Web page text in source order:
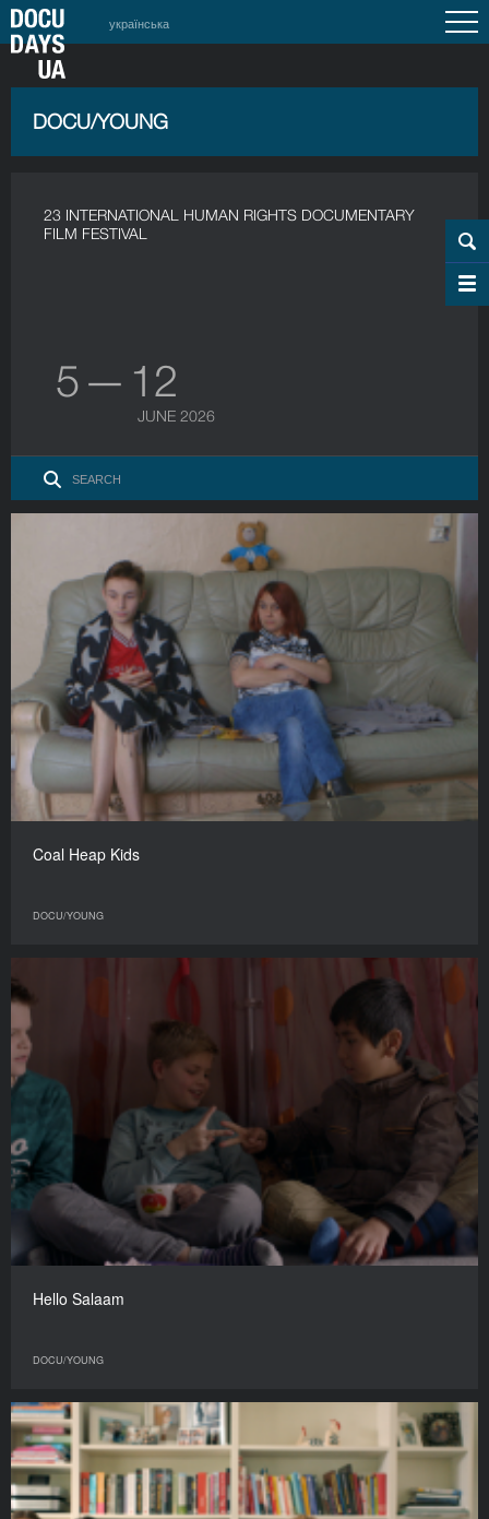
українська
DOCU/YOUNG
23 INTERNATIONAL HUMAN RIGHTS DOCUMENTARY
FILM FESTIVAL
5 — 12
JUNE 2026
Coal Heap Kids
DOCU/YOUNG
Hello Salaam
DOCU/YOUNG